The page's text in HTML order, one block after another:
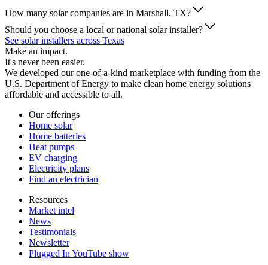
How many solar companies are in Marshall, TX?
Should you choose a local or national solar installer?
See solar installers across Texas
Make an impact.
It's never been easier.
We developed our one-of-a-kind marketplace with funding from the
U.S. Department of Energy to make clean home energy solutions
affordable and accessible to all.
Our offerings
Home solar
Home batteries
Heat pumps
EV charging
Electricity plans
Find an electrician
Resources
Market intel
News
Testimonials
Newsletter
Plugged In YouTube show